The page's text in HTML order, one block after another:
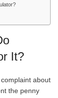
It?
about
the penny